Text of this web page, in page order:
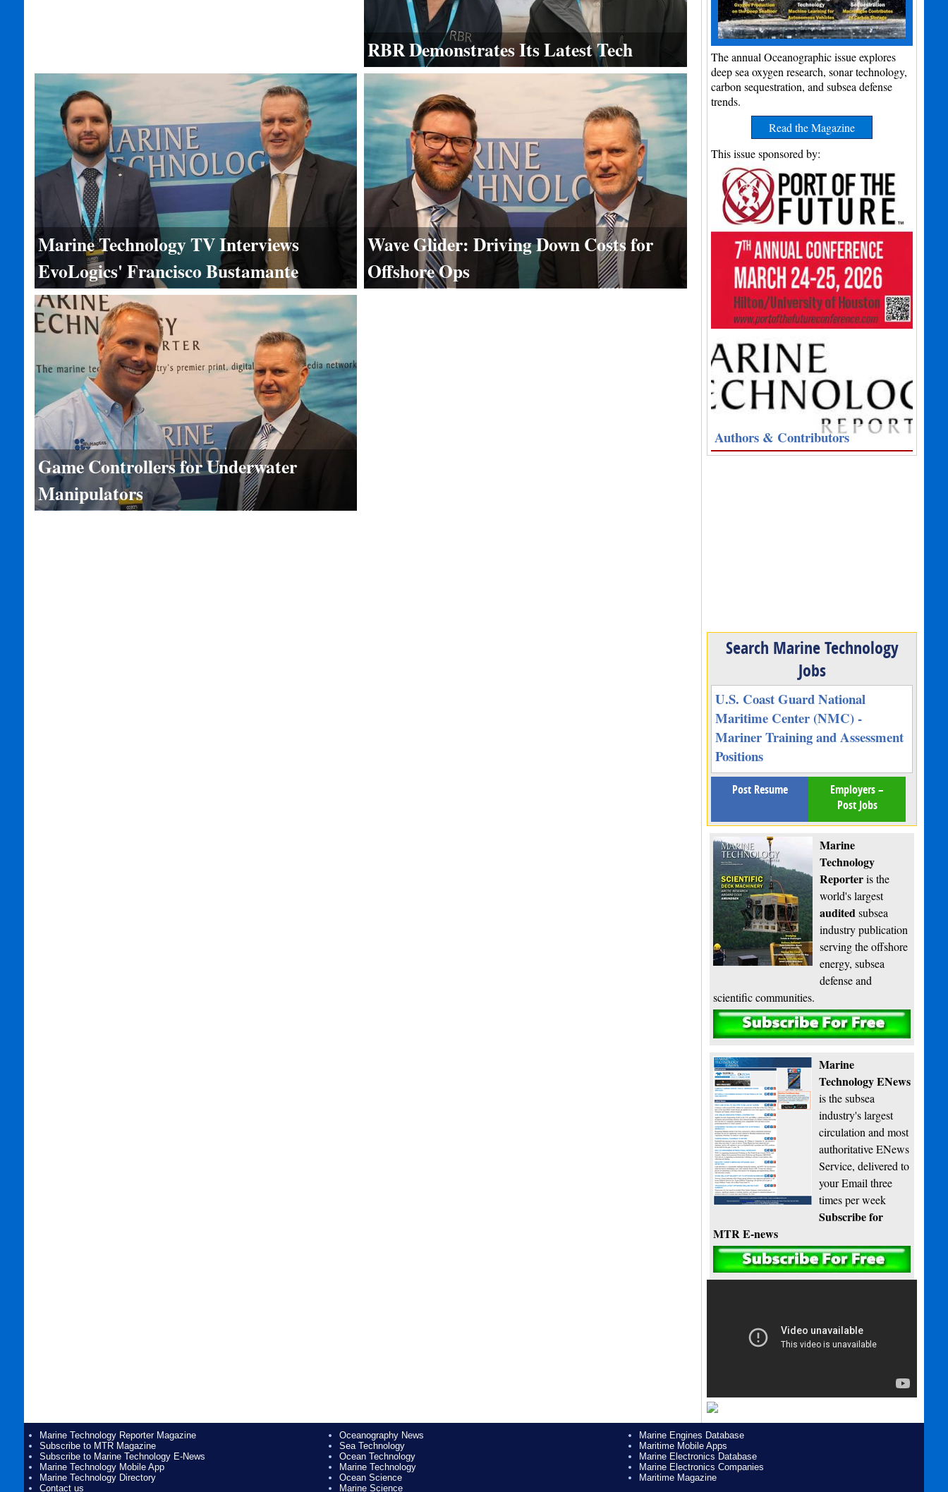
RBR Demonstrates Its Latest Tech
Marine Technology TV Interviews
EvoLogics' Francisco Bustamante
Wave Glider: Driving Down Costs for
Offshore Ops
Game Controllers for Underwater
Manipulators
The annual Oceanographic issue explores
deep sea oxygen research, sonar technology,
carbon sequestration, and subsea defense
trends.
Read the Magazine
This issue sponsored by:
Authors & Contributors
Search Marine Technology
Jobs
U.S. Coast Guard National
Maritime Center (NMC) -
Mariner Training and Assessment
Positions
Post Resume
Employers –
Post Jobs
Marine
Technology
Reporteris the
world's largest
auditedsubsea
industry publication
serving the offshore
energy, subsea
defense and
scientific communities.
Subscribe
Marine
Technology ENews
is the subsea
industry's largest
circulation and most
authoritative ENews
Service, delivered to
your Email three
times per week
Subscribe for
MTR E-news
Marine Technology Reporter Magazine
Subscribe to MTR Magazine
Subscribe to Marine Technology E-News
Marine Technology Mobile App
Marine Technology Directory
Contact us
Oceanography News
Sea Technology
Ocean Technology
Marine Technology
Ocean Science
Marine Science
Marine Engines Database
Maritime Mobile Apps
Marine Electronics Database
Marine Electronics Companies
Maritime Magazine